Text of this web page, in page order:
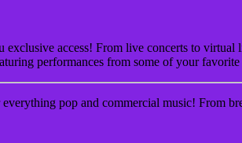
access! From live concerts to
performances from some of your
pop and commercial music! From